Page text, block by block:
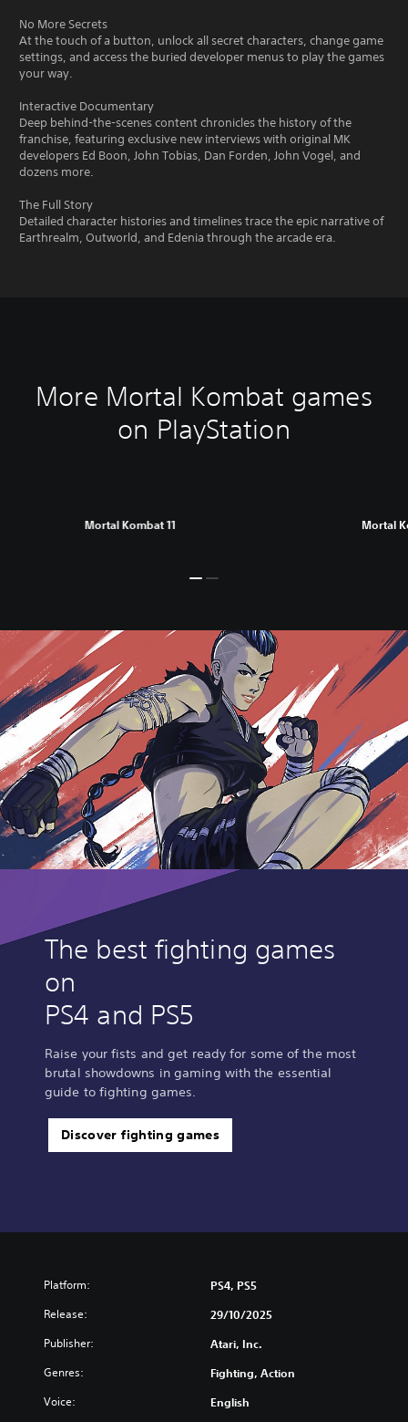
No More Secrets
At the touch of a button, unlock all secret characters, change game
settings, and access the buried developer menus to play the games
your way.
Interactive Documentary
Deep behind-the-scenes content chronicles the history of the
franchise, featuring exclusive new interviews with original MK
developers Ed Boon, John Tobias, Dan Forden, John Vogel, and
dozens more.
The Full Story
Detailed character histories and timelines trace the epic narrative of
Earthrealm, Outworld, and Edenia through the arcade era.
More Mortal Kombat games
on PlayStation
Mortal Kombat 11 Mortal
The best fighting games
on
PS4 and PS5
Raise your fists and get ready for some of the most
brutal showdowns in gaming with the essential
guide to fighting games.
Discover fighting games
Platform: PS4, PS5
Release: 29/10/2025
Publisher: Atari, Inc.
Genres: Fighting, Action
Voice: English